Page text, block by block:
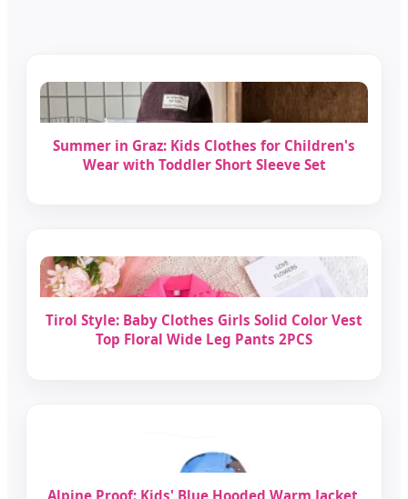
Summer in Graz: Kids Clothes for Children's
Wear with Toddler Short Sleeve Set
Tirol Style: Baby Clothes Girls Solid Color Vest
Top Floral Wide Leg Pants 2PCS
Alpine Proof: Kids' Blue Hooded Warm Jacket,